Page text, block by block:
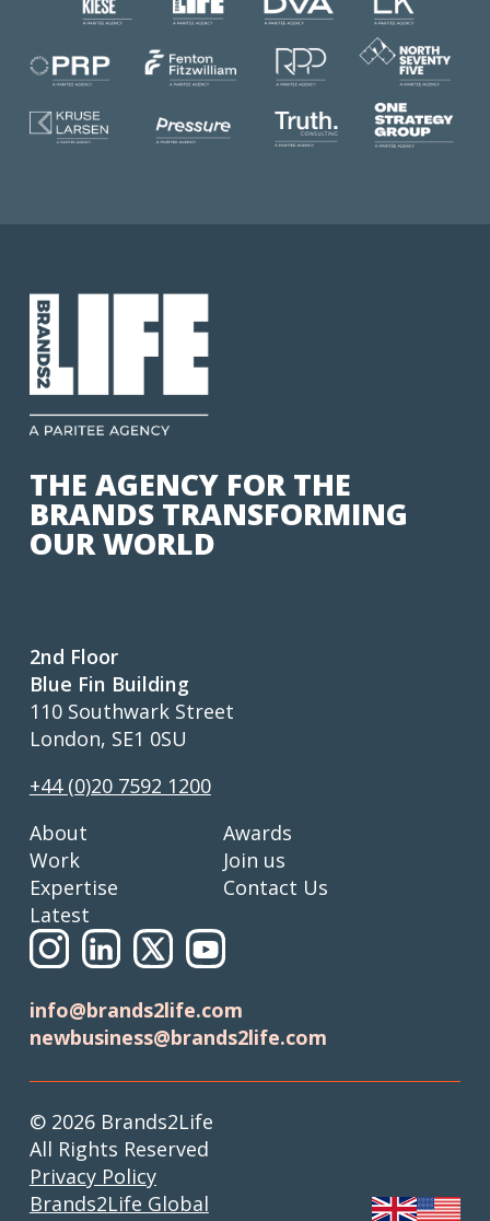
THE AGENCY FOR THE
BRANDS TRANSFORMING
OUR WORLD
2nd Floor
Blue Fin Building
110 Southwark Street
London, SE1 0SU
+44 (0)20 7592 1200
About
Work
Expertise
Latest
Awards
Join us
Contact Us
info@brands2life.com
newbusiness@brands2life.com
© 2026 Brands2Life
All Rights Reserved
Privacy Policy
Brands2Life Global